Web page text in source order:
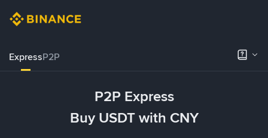
ExpressP2P
P2P Express
Buy USDT with CNY